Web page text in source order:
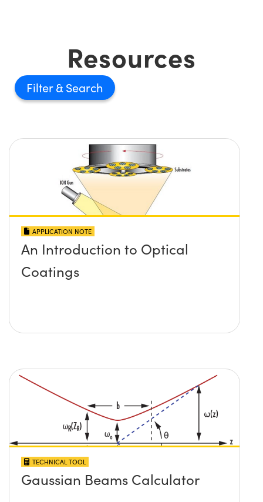
Resources
Filter
APPLICATION NOTE
An Introduction to Optical
Coatings
TECHNICAL TOOL
Gaussian Beams Calculator